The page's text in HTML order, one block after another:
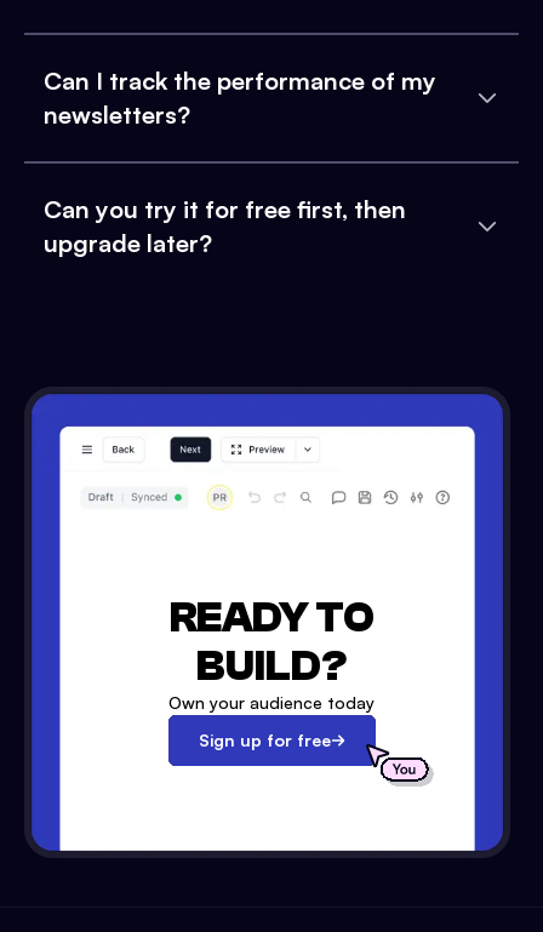
Can I track the performance of my
newsletters?
Can you try it for free first, then
upgrade later?
READY TO
BUILD?
Own your audience today
Sign up for free